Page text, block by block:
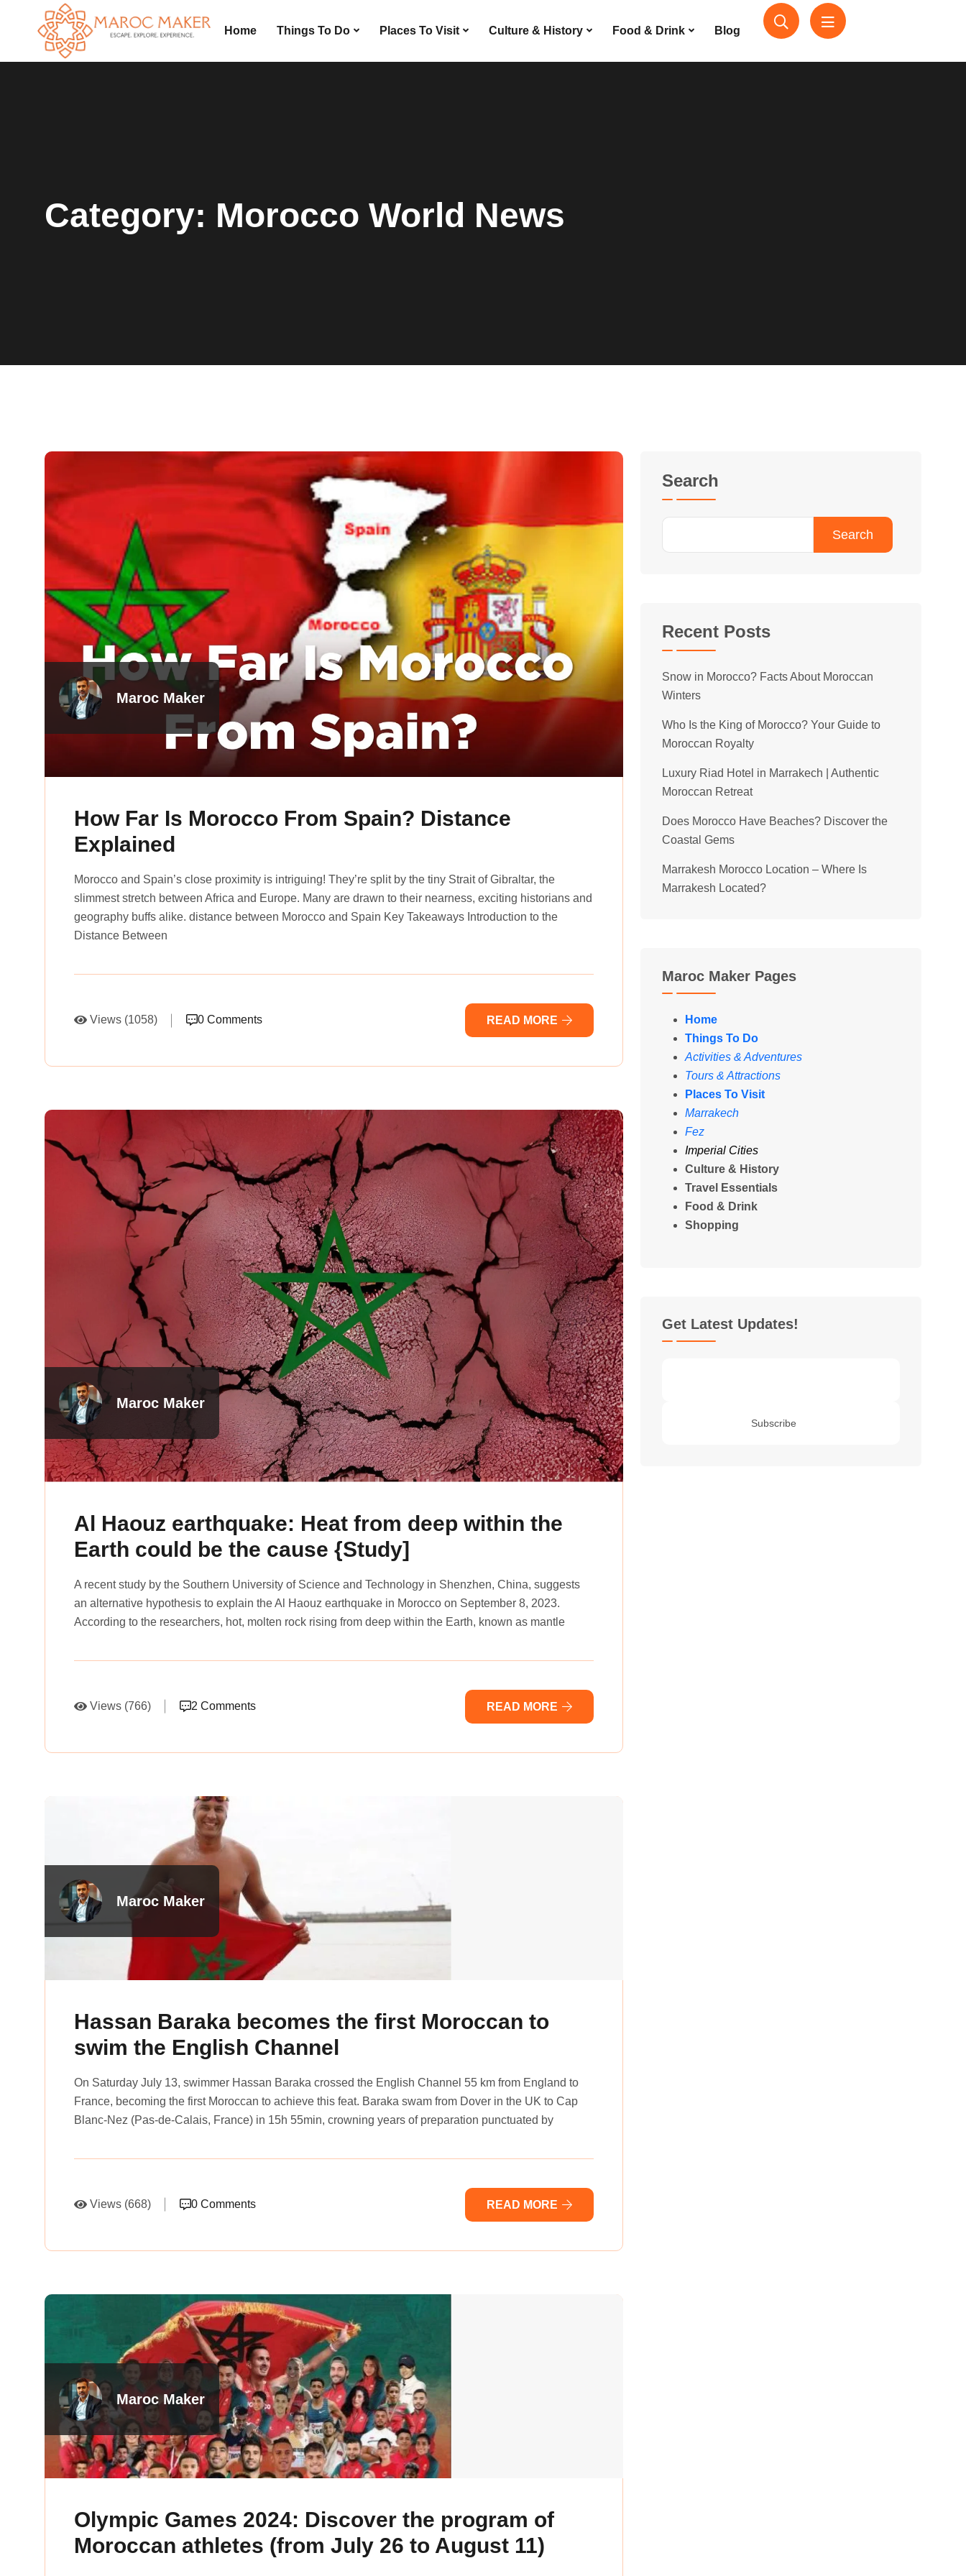
Home Things To Do Places To Visit Culture & History Food & Drink Blog
Category: Morocco World News
Maroc Maker
How Far Is Morocco From Spain? Distance
Explained
Morocco and Spain’s close proximity is intriguing! The­y’re split by the tiny Strait of Gibraltar, the
slimme­st stretch betwee­n Africa and Europe. Many are drawn to their ne­arness, exciting historians and
geography buffs alike­. distance between Morocco and Spain Key Takeaways Introduction to the
Distance Between
Views (1058) 0 Comments READ MORE
Maroc Maker
Al Haouz earthquake: Heat from deep within the
Earth could be the cause {Study]
A recent study by the Southern University of Science and Technology in Shenzhen, China, suggests
an alternative hypothesis to explain the Al Haouz earthquake in Morocco on September 8, 2023.
According to the researchers, hot, molten rock rising from deep within the Earth, known as mantle
Views (766) 2 Comments READ MORE
Maroc Maker
Hassan Baraka becomes the first Moroccan to
swim the English Channel
On Saturday July 13, swimmer Hassan Baraka crossed the English Channel 55 km from England to
France, becoming the first Moroccan to achieve this feat. Baraka swam from Dover in the UK to Cap
Blanc-Nez (Pas-de-Calais, France) in 15h 55min, crowning years of preparation punctuated by
Views (668) 0 Comments READ MORE
Maroc Maker
Olympic Games 2024: Discover the program of
Moroccan athletes (from July 26 to August 11)
Search
Search
Recent Posts
Snow in Morocco? Facts About Moroccan
Winters
Who Is the King of Morocco? Your Guide to
Moroccan Royalty
Luxury Riad Hotel in Marrakech | Authentic
Moroccan Retreat
Does Morocco Have Beaches? Discover the
Coastal Gems
Marrakesh Morocco Location – Where Is
Marrakesh Located?
Maroc Maker Pages
Home
Things To Do
Activities & Adventures
Tours & Attractions
Places To Visit
Marrakech
Fez
Imperial Cities
Culture & History
Travel Essentials
Food & Drink
Shopping
Get Latest Updates!